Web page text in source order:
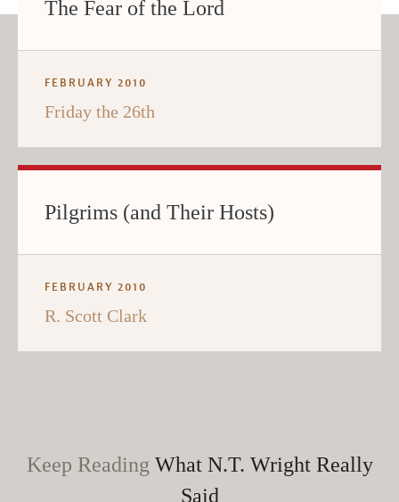
The Fear of the Lord
FEBRUARY 2010
Friday the 26th
Pilgrims (and Their Hosts)
FEBRUARY 2010
R. Scott Clark
Keep Reading What N.T. Wright Really
Said